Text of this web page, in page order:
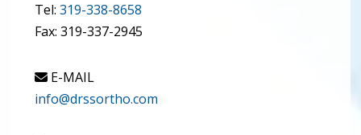
Tel:319-338-8658
Fax: 319-337-2945
E-MAIL
info@drssortho.com